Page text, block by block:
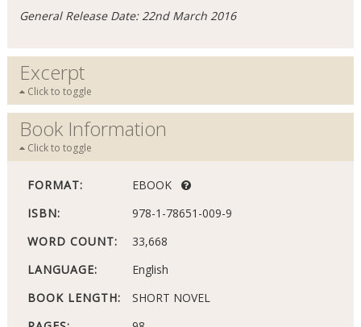
General Release Date: 22nd March 2016
Excerpt
Click to toggle
Book Information
Click to toggle
FORMAT:
EBOOK
ISBN:
978-1-78651-009-9
WORD COUNT:
33,668
LANGUAGE:
English
BOOK LENGTH:
SHORT NOVEL